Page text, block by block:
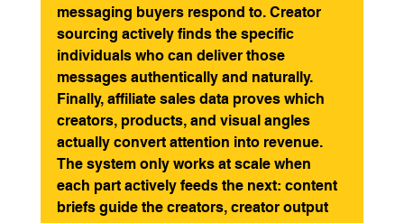
messaging buyers respond to. Creator
sourcing actively finds the specific
individuals who can deliver those
messages authentically and naturally.
Finally, affiliate sales data proves which
creators, products, and visual angles
actually convert attention into revenue.
The system only works at scale when
each part actively feeds the next: content
briefs guide the creators, creator output